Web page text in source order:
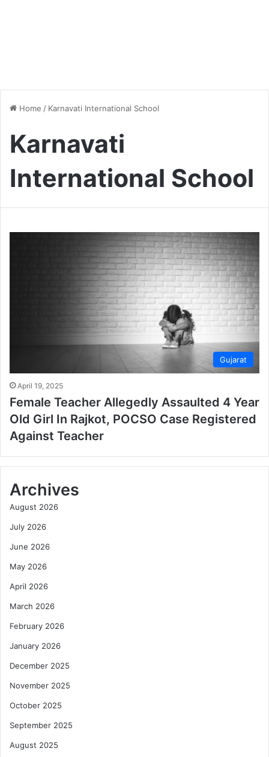
Home / Karnavati International School
Karnavati
International School
Gujarat
April 19, 2025
Female Teacher Allegedly Assaulted 4 Year
Old Girl In Rajkot, POCSO Case Registered
Against Teacher
Archives
August 2026
July 2026
June 2026
May 2026
April 2026
March 2026
February 2026
January 2026
December 2025
November 2025
October 2025
September 2025
August 2025